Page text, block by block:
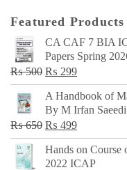
Featured Products
CA CAF 7 BIA
Papers Spring
₨500 Original
price
was:
₨ 500.
₨ 299Current
price
is:
₨ 299.
A Handbook of
By M Irfan
₨650 Original
price
was:
₨ 499Current
price
is:
Hands on
2022 ICAP